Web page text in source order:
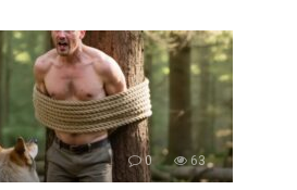
0 63